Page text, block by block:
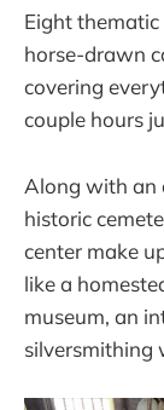
Eight
horse-drawn
covering
couple hours
Along with an
historic
center make
like a
museum, an
silversmithing